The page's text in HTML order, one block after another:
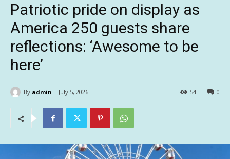
Patriotic pride on display as
America 250 guests share
reflections: ‘Awesome to be
here’
By admin July 5, 2026 0
54